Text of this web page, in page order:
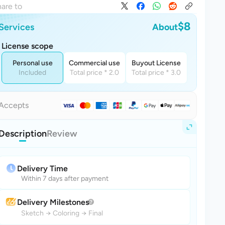
to
About$8
License scope
Personal use
Included
Commercial use
Total price * 2.0
Buyout License
Total price * 3.0
Review
Delivery Time
Within 7 days after payment
Delivery Milestones
Sketch → Coloring → Final